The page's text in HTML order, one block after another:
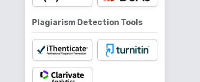
Plagiarism Detection Tools